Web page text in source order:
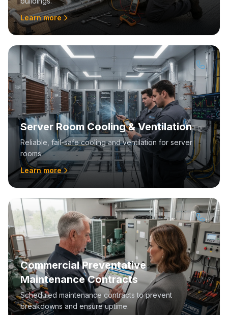
Learn more
Server Room Cooling & Ventilation
Reliable, fail-safe cooling and ventilation for server
rooms.
Learn more
Commercial Preventative
Maintenance Contracts
Scheduled maintenance contracts to prevent
breakdowns and ensure uptime.